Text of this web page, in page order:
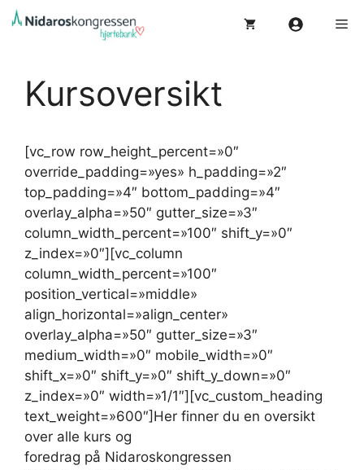
Hopp
Kursoversikt
[vc_row row_height_percent=»0″
override_padding=»yes» h_padding=»2″
top_padding=»4″ bottom_padding=»4″
overlay_alpha=»50″ gutter_size=»3″
column_width_percent=»100″ shift_y=»0″
z_index=»0″][vc_column
column_width_percent=»100″
position_vertical=»middle»
align_horizontal=»align_center»
overlay_alpha=»50″ gutter_size=»3″
medium_width=»0″ mobile_width=»0″
shift_x=»0″ shift_y=»0″ shift_y_down=»0″
z_index=»0″ width=»1/1″][vc_custom_heading
text_weight=»600″]Her finner du en oversikt
over alle kurs og
foredrag på Nidaroskongressen 2019[/vc_custom_heading][vc_custom_heading heading_semantic=»h3″ text_size=»h3″]Merk at alle plenumsforelesninger skjer når det er pause i de ordinære kursene[/vc_custom_heading][/vc_column][/vc_row][vc_row][vc_column width=»1/1″][vc_raw_html]JTNDZGl2JTIwY2xhc3MlM0QlMjJvdmVydmlldy13cmFwcGVyJTIyJTNFJTBBJTA5JTNDZGl2JTIwY2xhc3MlM0QlMjJvdmVydmlldy1sZWdlbmQlMjIlM0UlMEElMDklMDklM0NkaXYlMjBjbGFzcyUzRCUyMm92ZXJ2aWV3LWxlZ2VuZC1pdGVtJTIyJTNFJTBBJTA5JTA5JTA5JTNDZGl2JTIwY2xhc3MlM0QlMjJvdmVydmlldy1sZWdlbmQtaXRlbS1jb2xvciUyMHBsZW51bXNmb3JlZHJhZyUyMiUzRSUzQyUyRmRpdiUzRSUwQSUwOSUwOSUwOSUzQ2RpdiUyMGNsYXNzJTNEJTIyb3ZlcnZpZXctbGVnZW5kLWl0ZW0tbmFtZSUyMiUzRVBsZW51bXNmb3JlZHJhZyUzQyUyRmRpdiUzRSUwQSUwOSUwOSUzQyUyRmRpdiUzRSUwQSUwOSUwOSUzQ2RpdiUyMGNsYXNzJTNEJTIyb3ZlcnZpZXctbGVnZW5kLWl0ZW0lMjIlM0UlMEElMDklMDklMDklM0NkaXYlMjBjbGFzcyUzRCUyMm92ZXJ2aWV3LWxlZ2VuZC1pdGVtLWNvbG9yJTIwZW1uZWt1cnMlMjIlM0UlM0MlMkZkaXYlM0UlMEElMDklMDklMDklM0NkaXYlMjBjbGFzcyUzRCUyMm92ZXJ2aWV3LWxlZ2VuZC1pdGVtLW5hbWUlMjIlM0VLbGluaXNrZSUyMGVtbmVrdXJzJTNDJTJGZGl2JTNFJTBBJTA5JTA5JTNDJTJGZGl2JTNFJTBBJTA5JTA5JTNDZGl2JTIwY2xhc3MlM0QlMjJvdmVydmlldy1sZWdlbmQtaXRlbSUyMiUzRSUwQSUwOSUwOSUwOSUzQ2RpdiUyMGNsYXNzJTNEJTIyb3ZlcnZpZXctbGVnZW5kLWl0ZW0tY29sb3IlMjBncnVubmt1cnMlMjIlM0UlM0MlMkZkaXYlM0UlMEElMDklMDklMDklM0NkaXYlMjBjbGFzcyUzRCUyMm92ZXJ2aWV3LWxlZ2VuZC1pdGVtLW5hbWUlMjIlM0VHcnVubmt1cnMlM0MlMkZkaXYlM0UlMEElMDklMDklM0MlMkZkaXYlM0UlMEElMDklMDklM0NkaXYlMjBjbGFzcyUzRCUyMm92ZXJ2aWV3LWxlZ2VuZC1pdGVtJTIyJTNFJTBBJTA5JTA5JTA5JTNDZGl2JTIwY2xhc3MlM0QlMjJvdmVydmlldy1sZWdlbmQtaXRlbS1jb2xvciUyMG1lZGFyYmVpZGVya3VycyUyMiUzRSUzQyUyRmRpdiUzRSUwQSUwOSUwOSUwOSUzQ2RpdiUyMGNsYXNzJTNEJTIyb3ZlcnZpZXctbGVnZW5kLWl0ZW0tbmFtZSUyMiUzRU1lZGFyYmVpZGVya3VycyUzQyUyRmRpdiUzRSUwQSUwOSUwOSUzQyUyRmRpdiUzRSUwQSUwOSUzQyUyRmRpdiUzRSUwQSUwOSUzQ2RpdiUyMGNsYXNzJTNEJTIyb3ZlcnZpZXclMjIlM0UlMEElMDklMDklM0NkaXYlMjBjbGFzcyUzRCUyMm92ZXJ2aWV3LWhlYWRlciUyMiUzRSUwQSUwOSUwOSUwOSUzQ2RpdiUyMGNsYXNzJTNEJTIyb3ZlcnZpZXctaGVhZGVyLWNvbHVtbiUyMiUzRU1hbmRhZyUyMDIxJTJGMTAlM0MlMkZkaXYlM0UlMEElMDklMDklMDklM0NkaXYlMjBjbGFzcyUzRCUyMm92ZXJ2aWV3LWhlYWRlci1jb2x1bW4lMjIlM0VUaXJzZGFnJTIwMjIlMkYxMCUzQyUyRmRpdiUzRSUwQSUwOSUwOSUwOSUzQ2RpdiUyMGNsYXNzJTNEJTIyb3ZlcnZpZXctaGVhZGVyLWNvbHVtbiUyMiUzRU9uc2RhZyUyMDIzJTJGMTAlM0MlMkZkaXYlM0UlMEElMDklMDklMDklM0NkaXYlMjBjbGFzcyUzRCUyMm92ZXJ2aWV3LWhlYWRlci1jb2x1bW4lMjIlM0VUb3JzZGFnJTIwMjQlMkYxMCUzQyUyRmRpdiUzRSUwQSUwOSUwOSUwOSUzQ2RpdiUyMGNsYXNzJTNEJTIyb3ZlcnZpZXctaGVhZGVyLWNvbHVtbiUyMGxhc3QlMjIlM0VGcmVkYWclMjAyNSUyRjEwJTNDJTJGZGl2JTNFJTBBJTA5JTA5JTNDJTJGZGl2JTNFJTBBJTA5JTA5JTNDZGl2JTIwY2xhc3MlM0QlMjJvdmVydmlldy1jb250ZW50JTIyJTNFJTBBJTA5JTA5JTA5JTNDZGl2JTIwY2xhc3MlM0QlMjJvdmVydmlldy1ldmVudCUyMHN0YXJ0MjElMjBkdXJhdGlvbjIlMjBlbW5la3VycyUyMiUzRSUwQSUwOSUwOSUwOSUwOSUzQ2ElMjBocmVmJTNEJTIyJTJGZXZlbnQlMkZrbGluaXNrLWVtbmVrdXJzLWktYWxsZXJnb2xvZ2ktZm9yLWFsbG1lbm5sZWdlciUyRiUyMiUzRSUwQSUwOSUwOSUwOSUwOSUwOSUzQ2RpdiUyMGNsYXNzJTNEJTIyb3ZlcnZpZXctZXZlbnQtbnVtYmVyJTIyJTNFMTkwNSUzQyUyRmRpdiUzRSUwQSUwOSUwOSUwOSUwOSUwOSUzQ2RpdiUyMGNsYXNzJTNEJTIyb3ZlcnZpZXctZXZlbnQtdGl0bGUlMjIlM0VBbGxlcmdvbG9naSUzQyUyRmRpdiUzRSUwQSUwOSUwOSUwOSUwOSUzQyUyRmElM0UlMEElMDklMDklMDklM0MlMkZkaXYlM0UlMEElMDklMDklMDklM0NkaXYlMjBjbGFzcyUzRCUyMm92ZXJ2aWV3LWV2ZW50JTIwc3RhcnQyMSUyMGR1cmF0aW9uMiUyMGVtbmVrdXJzJTIyJTNFJTBBJTA5JTA5JTA5JTA5JTNDYSUyMGhyZWYlM0QlMjIlMkZldmVudCUyRmhlbGhldGxpZy1oZWxzZWZvcnN0YWVsc2UtZ29kLWFsbG1lbm5tZWRpc2luJTJGJTIyJTNFJTBBJTA5JTA5JTA5JTA5JTA5JTNDZGl2JTIwY2xhc3MlM0QlMjJvdmVydmlldy1ldmVudC1udW1iZXIlMjIlM0UxOTA2JTNDJTJGZGl2JTNFJTBBJTA5JTA5JTA5JTA5JTA5JTNDZGl2JTIwY2xhc3MlM0QlMjJvdmVydmlldy1ldmVudC10aXRsZSUyMiUzRUhlbGhldGxpZyUyMGhlbHNlZm9yc3QlQzMlQTVlbHNlJTNDJTJGZGl2JTNFJTBBJTA5JTA5JTA5JTA5JTNDJTJGYSUzRSUwQSUwOSUwOSUwOSUzQyUyRmRpdiUzRSUwQSUwOSUwOSUwOSUzQ2RpdiUyMGNsYXNzJTNEJTIyb3ZlcnZpZXctZXZlbnQlMjBzdGFydDIxJTIwZHVyYXRpb24yJTIwZW1uZWt1cnMlMjIlM0UlMEElMDklMDklMDklMDklM0NhJTIwaHJlZiUzRCUyMiUyRmV2ZW50JTJGYWt1dHRtZWRpc2luLWktYWxsbWVubnByYWtzaXMlMkYlMjIlM0UlMEElMDklMDklMDklMDklMDklM0NkaXYlMjBjbGFzcyUzRCUyMm92ZXJ2aWV3LWV2ZW50LW51bWJlciUyMiUzRTE5MDclM0MlMkZkaXYlM0UlMEElMDklMDklMDklMDklMDklM0NkaXYlMjBjbGFzcyUzRCUyMm92ZXJ2aWV3LWV2ZW50LXRpdGxlJTIyJTNFQWt1dHRtZWRpc2luJTIwbWFuLXRpcnMlM0MlMkZkaXYlM0UlMEElMDklMDklMDklMDklM0MlMkZhJTNFJTBBJTA5JTA5JTA5JTNDJTJGZGl2JTNFJTBBJTA5JTA5JTA5JTNDZGl2JTIwY2xhc3MlM0QlMjJvdmVydmlldy1ldmVudCUyMHN0YXJ0MjElMjBkdXJhdGlvbjIlMjBlbW5la3VycyUyMiUzRSUwQSUwOSUwOSUwOSUwOSUzQ2ElMjBocmVmJTNEJTIyJTJGZXZlbnQlMkZrbGluaXNrLWVtbmVrdXJzLWktaWRyZXR0c21lZGlzaW4tdHJpbm4tMS1kZWwtYSUyRiUyMiUzRSUwQSUwOSUwOSUwOSUwOSUwOSUzQ2RpdiUyMGNsYXNzJTNEJTIyb3ZlcnZpZXctZXZlbnQtbnVtYmVyJTIyJTNFMTkwOCUzQyUyRmRpdiUzRSUwQSUwOSUwOSUwOSUwOSUwOSUzQ2RpdiUyMGNsYXNzJTNEJTIyb3ZlcnZpZXctZXZlbnQtdGl0bGUlMjIlM0VJZHJldHRzbWVkaXNpbiUzQyUyRmRpdiUzRSUwQSUwOSUwOSUwOSUwOSUzQyUyRmElM0UlMEElMDklMDklMDklM0MlMkZkaXYlM0UlMEElMDklMDklMDklM0NkaXYlMjBjbGFzcyUzRCUyMm92ZXJ2aWV3LWV2ZW50JTIwc3RhcnQyMSUyMGR1cmF0aW9uMiUyMGVtbmVrdXJzJTIyJTNFJTBBJTA5JTA5JTA5JTA5JTNDYSUyMGhyZWYlM0QlMjIlMkZldmVudCUyRm55cmVzeWtkb21tZXItaS1hbGxtZW5ucHJha3NpcyUyRiUyMiUzRSUwQSUwOSUwOSUwOSUwOSUwOSUzQ2RpdiUyMGNsYXNzJTNEJTIyb3ZlcnZpZXctZXZlbnQtbnVtYmVyJTIyJTNFMTkwOSUzQyUyRmRpdiUzRSUwQSUwOSUwOSUwOSUwOSUwOSUzQ2RpdiUyMGNsYXNzJTNEJTIyb3ZlcnZpZXctZXZlbnQtdGl0bGUlMjIlM0VOeXJlc3lrZG9tbWVyJTNDJTJGZGl2JTNFJTBBJTA5JTA5JTA5JTA5JTNDJTJGYSUzRSUwQSUwOSUwOSUwOSUzQyUyRmRpdiUzRSUwQSUwOSUwOSUwOSUzQ2RpdiUyMGNsYXNzJTNEJTIyb3ZlcnZpZXctZXZlbnQlMjBzdGFydDIxJTIwZHVyYXRpb24yJTIwZW1uZWt1cnMlMjIlM0UlMEElMDklMDklMDklMDklM0NhJTIwaHJlZiUzRCUyMiUyRmV2ZW50JTJGaW5mZWtzam9uc21lZGlzaW4taS1hbGxtZW5ucHJha3NpcyUyRiUyMiUzRSUwQSUwOSUwOSUwOSUwOSUwOSUzQ2RpdiUyMGNsYXNzJTNEJTIyb3ZlcnZpZXctZXZlbnQtbnVtYmVyJTIyJTNFMTkxMCUzQyUyRmRpdiUzRSUwQSUwOSUwOSUwOSUwOSUwOSUzQ2RpdiUyMGNsYXNzJTNEJTIyb3ZlcnZpZXctZXZlbnQtdGl0bGUlMjIlM0VJbmZla3Nqb25zbWVkaXNpbiUzQyUyRmRpdiUzRSUwQSUwOSUwOSUwOSUwOSUzQyUyRmElM0UlMEElMDklMDklMDklM0MlMkZkaXYlM0UlMEElMDklMDklMDklM0NkaXYlMjBjbGFzcyUzRCUyMm92ZXJ2aWV3LWV2ZW50JTIwc3RhcnQyMSUyMGR1cmF0aW9uMyUyMGdydW5ua3VycyUyMiUzRSUwQSUwOSUwOSUwOSUwOSUzQ2ElMjBocmVmJTNEJTIyJTJGZXZlbnQlMkZncnVubmt1cnMtYiUyRiUyMiUzRSUwQSUwOSUwOSUwOSUwOSUwOSUzQ2RpdiUyMGNsYXNzJTNEJTIyb3ZlcnZpZXctZXZlbnQtbnVtYmVyJTIyJTNFMTkyMiUzQyUyRmRpdiUzRSUwQSUwOSUwOSUwOSUwOSUwOSUzQ2RpdiUyMGNsYXNzJTNEJTIyb3ZlcnZpZXctZXZlbnQtdGl0bGUlMjIlM0VHcnVubmt1cnMlMjBCJTNDJTJGZGl2JTNFJTBBJTA5JTA5JTA5JTA5JTNDJTJGYSUzRSUwQSUwOSUwOSUwOSUzQyUyRmRpdiUzRSUwQSUwOSUwOSUwOSUzQ2RpdiUyMGNsYXNzJTNEJTIyb3ZlcnZpZXctZXZlbnQlMjBzdGFydDIxJTIwZHVyYXRpb24zJTIwZ3J1bm5rdXJzJTIyJTNFJTBBJTA5JTA5JTA5JTA5JTNDYSUyMGhyZWYlM0QlMjIlMkZldmVudCUyRmdydW5ua3Vycy1jLWRlbC0yLWZvcmVieWdnZW5kZS1tZWRpc2luJTJGJTIyJTNFJTBBJTA5JTA5JTA5JTA5JTA5JTNDZGl2JTIwY2xhc3MlM0QlMjJvdmVydmlldy1ldmVudC1udW1iZXIlMjIlM0UxOTIzJTNDJTJGZGl2JTNFJTBBJTA5JTA5JTA5JTA5JTA5JTNDZGl2JTIwY2xhc3MlM0QlMjJvdmVydmlldy1ldmVudC10aXRsZSUyMiUzRUdydW5ua3VycyUyMEMlM0MlMkZkaXYlM0UlMEElMDklMDklMDklMDklM0MlMkZhJTNFJTBBJTA5JTA5JTA5JTNDJTJGZGl2JTNFJTBBJTA5JTA5JTA5JTNDZGl2JTIwY2xhc3MlM0QlMjJvdmVydmlldy1ldmVudCUyMHN0YXJ0MjElMjBkdXJhdGlvbjElMjBtZWRhcmJlaWRlcmt1cnMlMjIlM0UlMEElMDklMDklMDklMDklM0NhJTIwaHJlZiUzRCUyMiUyRmV2ZW50JTJGbXItdG91cmV0dGUtZm9yLXV2YW5saWdoZXRlcy1za3lsZCUyRiUyMiUzRSUwQSUwOSUwOSUwOSUwOSUwOSUzQ2RpdiUyMGNsYXNzJTNEJTIyb3ZlcnZpZXctZXZlbnQtbnVtYmVyJTIyJTNFMTkyNSUzQyUyRmRpdiUzRSUwQSUwOSUwOSUwOSUwOSUwOSUzQ2RpdiUyMGNsYXNzJTNEJTIyb3ZlcnZpZXctZXZlbnQtdGl0bGUlMjIlM0VNciUyMFRvdXJldHRlJTNDJTJGZGl2JTNFJTBBJTA5JTA5JTA5JTA5JTNDJTJGYSUzRSUwQSUwOSUwOSUwOSUzQyUyRmRpdiUzRSUwQSUwOSUwOSUwOSUzQ2RpdiUyMGNsYXNzJTNEJTIyb3ZlcnZpZXctZXZlbnQlMjBzdGFydDIxJTIwZHVyYXRpb24xJTIwbWVkYXJiZWlkZXJrdXJzJTIyJTNFJTBBJTA5JTA5JTA5JTA5JTNDYSUyMGhyZWYlM0QlMjIlMkZldmVudCUyRnRyZW5pbmctc29tLW1lZGlzaW4ta3Vycy1mb3ItbWVkYXJiZWlkZXJlJTJGJTIyJTNFJTBBJTA5JTA5JTA5JTA5JTA5JTNDZGl2JTIwY2xhc3MlM0QlMjJvdmVydmlldy1ldmVudC1udW1iZXIlMjIlM0UxOTI2JTNDJTJGZGl2JTNFJTBBJTA5JTA5JTA5JTA5JTA5JTNDZGl2JTIwY2xhc3MlM0QlMjJvdmVydmlldy1ldmVudC10aXRsZSUyMiUzRVRyZW5pbmclMjBzb20lMjBiZWhhbmRsaW5nJTNDJTJGZGl2JTNFJTBBJTA5JTA5JTA5JTA5JTNDJTJGYSUzRSUwQSUwOSUwOSUwOSUzQyUyRmRpdiUzRSUwQSUwOSUwOSUwOSUzQ2RpdiUyMGNsYXNzJTNEJTIyb3ZlcnZpZXctZXZlbnQlMjBzdGFydDIxJTIwZHVyYXRpb24xJTIwcGxlbnVtc2ZvcmVkcmFnJTIyJTNFJTBBJTA5JTA5JTA5JTA5JTNDYSUyMGhyZWYlM0QlMjIlMkZldmVudCUyRmFwbmluZy1hdi1uaWRhcm9za29uZ3Jlc3NlbiUyRiUyMiUzRSUwQSUwOSUwOSUwOSUwOSUwOSUzQ2RpdiUyMGNsYXNzJTNEJTIyb3ZlcnZpZXctZXZlbnQtbnVtYmVyJTIyJTNFMTkwMSUzQyUyRmRpdiUzRSUwQSUwOSUwOSUwOSUwOSUwOSUzQ2RpdiUyMGNsYXNzJTNEJTIyb3ZlcnZpZXctZXZlbnQtdGl0bGUlMjIlM0UlQzMlODVwbmluZyUyMGF2JTIwTmlkYXJvc2tvbmdyZXNzZW4lM0MlMkZkaXYlM0UlMEElMDklMDklMDklMDklM0MlMkZhJTNFJTBBJTA5JTA5JTA5JTNDJTJGZGl2JTNFJTBBJTA5JTA5JTA5JTNDZGl2JTIwY2xhc3MlM0QlMjJvdmVydmlldy1ldmVudCUyMHN0YXJ0MjIlMjBkdXJhdGlvbjIlMjBlbW5la3VycyUyMiUzRSUwQSUwOSUwOSUwOSUwOSUzQ2ElMjBocmVmJTNEJTIyJTJGZXZlbnQlMkZrbGluaXNrLWVtbmVrdXJzLWktc3ZhbmdlcnNrYXBzLW9nLWJhcnNlbHNvbXNvcmclMkYlMjIlM0UlMEElMDklMDklMDklMDklMDklM0NkaXYlMjBjbGFzcyUzRCUyMm92ZXJ2aWV3LWV2ZW50LW51bWJlciUyMiUzRTE5MTElM0MlMkZkaXYlM0UlMEElMDklMDklMDklMDklMDklM0NkaXYlMjBjbGFzcyUzRCUyMm92ZXJ2aWV3LWV2ZW50LXRpdGxlJTIyJTNFU3ZhbmdlcnNrYXBzLSUyMG9nJTIwYmFyc2Vsc29tc29yZyUzQyUyRmRpdiUzRSUwQSUwOSUwOSUwOSUwOSUzQyUyRmElM0UlMEElMDklMDklMDklM0MlMkZkaXYlM0UlMEElMDklMDklMDklM0NkaXYlMjBjbGFzcyUzRCUyMm92ZXJ2aWV3LWV2ZW50JTIwc3RhcnQyMiUyMGR1cmF0aW9uMSUyMG1lZGFyYmVpZGVya3VycyUyMiUzRSUwQSUwOSUwOSUwOSUwOSUzQ2ElMjBocmVmJTNEJTIyJTJGZXZlbnQlMkZwc3lraXNrZS1saWRlbHNlciUyRiUyMiUzRSUwQSUwOSUwOSUwOSUwOSUwOSUzQ2RpdiUyMGNsYXNzJTNEJTIyb3ZlcnZpZXctZXZlbnQtbnVtYmVyJTIyJTNFMTkyNyUzQyUyRmRpdiUzRSUwQSUwOSUwOSUwOSUwOSUwOSUzQ2RpdiUyMGNsYXNzJTNEJTIyb3ZlcnZpZXctZXZlbnQtdGl0bGUlMjIlM0VQc3lraXNrZSUyMGxpZGVsc2VyJTNDJTJGZGl2JTNFJTBBJTA5JTA5JTA5JTA5JTNDJTJGYSUzRSUwQSUwOSUwOSUwOSUzQyUyRmRpdiUzRSUwQSUwOSUwOSUwOSUzQ2RpdiUyMGNsYXNzJTNEJTIyb3ZlcnZpZXctZXZlbnQlMjBzdGFydDIyJTIwZHVyYXRpb24xJTIwbWVkYXJiZWlkZXJrdXJzJTIyJTNFJTBBJTA5JTA5JTA5JTA5JTNDYSUyMGhyZWYlM0QlMjIlMkZldmVudCUyRmd5bmVrb2xvZ2lrdXJzLWZvci1tZWRhcmJlaWRlcmUlMkYlMjIlM0UlMEElMDklMDklMDklMDklMDklM0NkaXYlMjBjbGFzcyUzRCUyMm92ZXJ2aWV3LWV2ZW50LW51bWJlciUyMiUzRTE5MjglM0MlMkZkaXYlM0UlMEElMDklMDklMDklMDklMDklM0NkaXYlMjBjbGFzcyUzRCUyMm92ZXJ2aWV3LWV2ZW50LXRpdGxlJTIyJTNFR3luZWtvbG9naWt1cnMlMjBmb3IlMjBtZWRhcmJlaW